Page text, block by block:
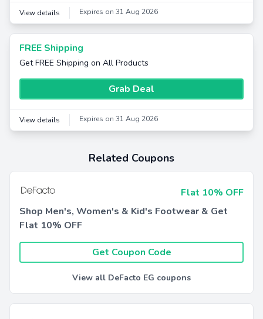
View details Expires on 31 Aug 2026
FREE Shipping
Get FREE Shipping on All Products
Grab Deal
View details Expires on 31 Aug 2026
Related Coupons
Flat 10% OFF
Shop Men's, Women's & Kid's Footwear & Get
Flat 10% OFF
Get Coupon Code
View all DeFacto EG coupons